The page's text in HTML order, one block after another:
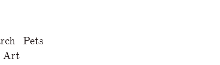
Pets
Art